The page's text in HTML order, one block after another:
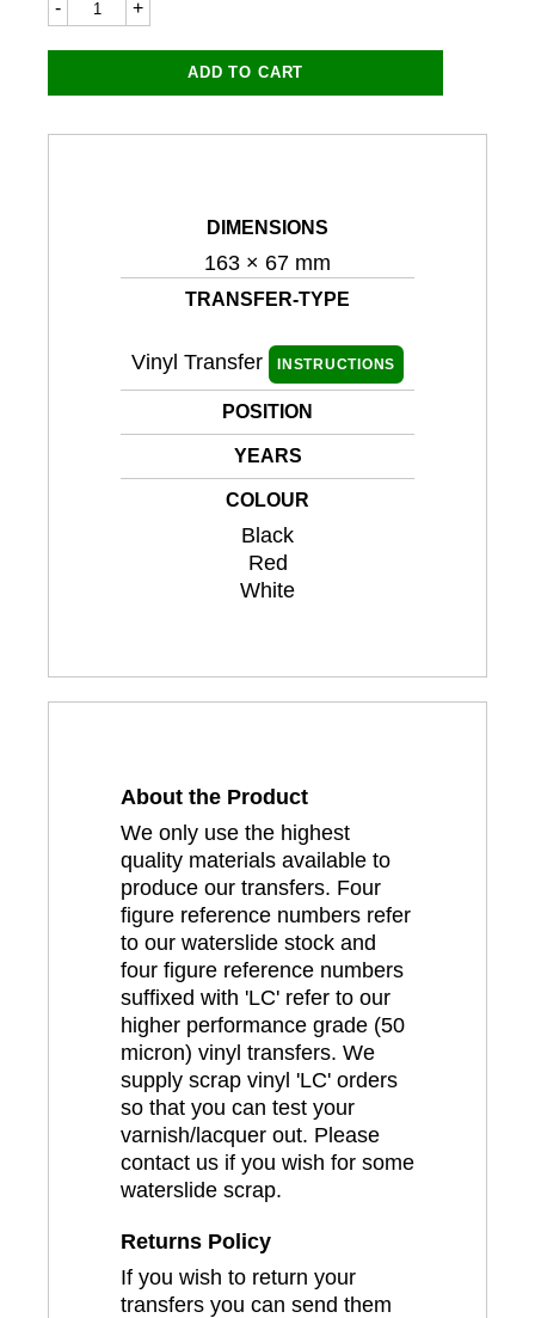
Guzzi
163x67mm
quantity
ADD TO CART
DIMENSIONS
163 × 67 mm
TRANSFER-TYPE
Vinyl Transfer INSTRUCTIONS
POSITION
YEARS
COLOUR
Black
Red
White
About the Product
We only use the highest
quality materials available to
produce our transfers. Four
figure reference numbers refer
to our waterslide stock and
four figure reference numbers
suffixed with 'LC' refer to our
higher performance grade (50
micron) vinyl transfers. We
supply scrap vinyl 'LC' orders
so that you can test your
varnish/lacquer out. Please
contact us if you wish for some
waterslide scrap.
Returns Policy
If you wish to return your
transfers you can send them